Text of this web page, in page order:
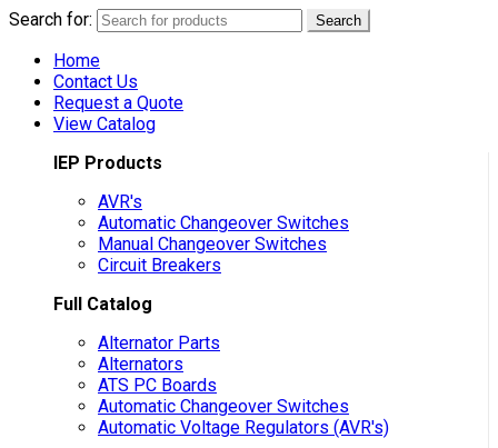
Search for: Search
Home
Contact Us
Request a Quote
View Catalog
IEP Products
AVR's
Automatic Changeover Switches
Manual Changeover Switches
Circuit Breakers
Full Catalog
Alternator Parts
Alternators
ATS PC Boards
Automatic Changeover Switches
Automatic Voltage Regulators (AVR's)